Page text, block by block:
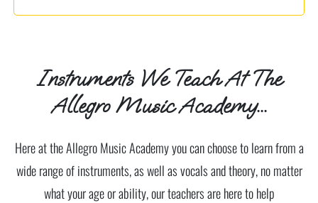
Instruments We Teach At The
Allegro Music Academy...
Here at the Allegro Music Academy you can choose to learn from a
wide range of instruments, as well as vocals and theory, no matter
what your age or ability, our teachers are here to help